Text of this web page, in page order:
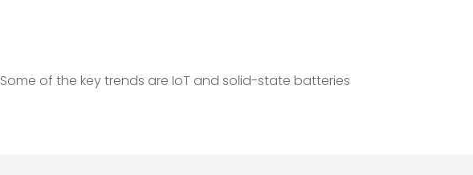
Some of the key trends are IoT and solid-state batteries